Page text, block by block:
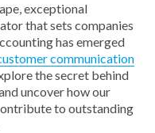
exceptional
that sets companies
has emerged
communication
the secret behind
uncover how our
to outstanding